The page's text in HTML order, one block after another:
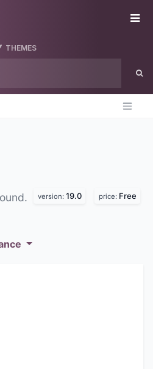
THEMES
version: 19.0 price: Free